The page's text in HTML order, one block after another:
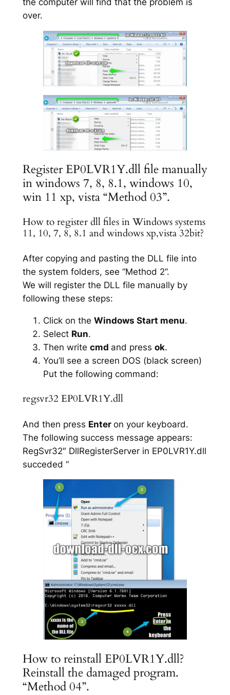
the computer will find that the problem is
over.
Register EP0LVR1Y.dll file manually
in windows 7, 8, 8.1, windows 10,
win 11 xp, vista “Method 03”.
How to register dll files in Windows systems
11, 10, 7, 8, 8.1 and windows xp,vista 32bit?
After copying and pasting the DLL file into
the system folders, see “Method 2”.
We will register the DLL file manually by
following these steps:
Click on the Windows Start menu.
Select Run.
Then write cmd and press ok.
You’ll see a screen DOS (black screen)
Put the following command:
regsvr32 EP0LVR1Y.dll
And then press Enter on your keyboard.
The following success message appears:
RegSvr32″ DllRegisterServer in EP0LVR1Y.dll
succeded “
How to reinstall EP0LVR1Y.dll?
Reinstall the damaged program.
“Method 04”.